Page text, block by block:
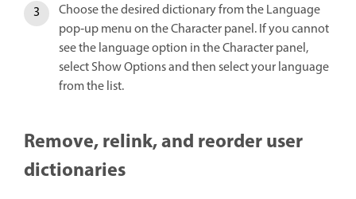
Choose the desired dictionary from the Language
pop‑up menu on the Character panel. If you cannot
see the language option in the Character panel,
select Show Options and then select your language
from the list.
Remove, relink, and reorder user
dictionaries